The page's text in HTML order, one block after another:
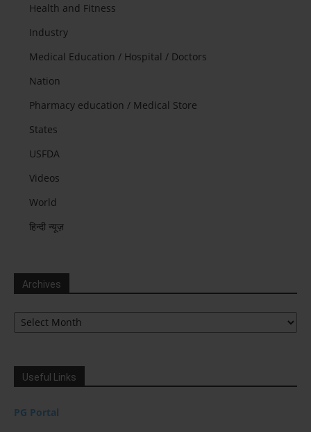
Health and Fitness
Industry
Medical Education / Hospital / Doctors
Nation
Pharmacy education / Medical Store
States
USFDA
Videos
World
हिन्दी न्यूज़
Archives
Archives
Useful Links
PG Portal